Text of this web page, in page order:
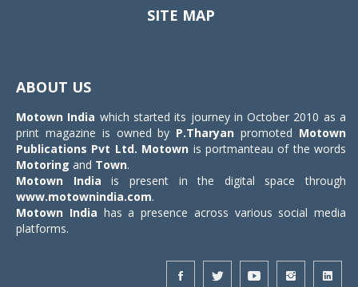
SITE MAP
ABOUT US
Motown India which started its journey in October 2010 as a
print magazine is owned by P.Tharyan promoted Motown
Publications Pvt Ltd. Motown is portmanteau of the words
Motoring and Town.
Motown India is present in the digital space through
www.motownindia.com.
Motown India has a presence across various social media
platforms.